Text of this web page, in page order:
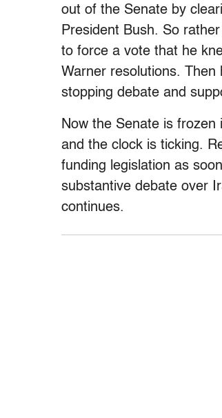
out of the Senate by
President Bush. So
to force a vote that he
Warner resolutions.
stopping debate and
Now the Senate is
and the clock is ticking.
funding legislation as
substantive debate over
continues.